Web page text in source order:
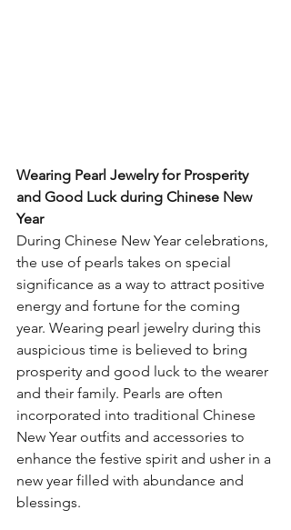
Wearing Pearl Jewelry for Prosperity
and Good Luck during Chinese New
Year
During Chinese New Year celebrations,
the use of pearls takes on special
significance as a way to attract positive
energy and fortune for the coming
year. Wearing pearl jewelry during this
auspicious time is believed to bring
prosperity and good luck to the wearer
and their family. Pearls are often
incorporated into traditional Chinese
New Year outfits and accessories to
enhance the festive spirit and usher in a
new year filled with abundance and
blessings.